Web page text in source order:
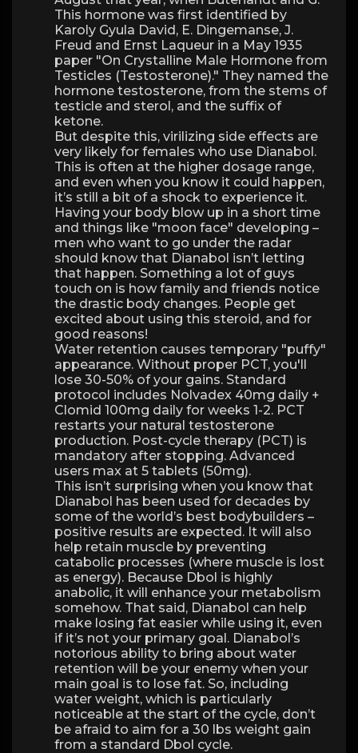
This hormone was first identified by
Karoly Gyula David, E. Dingemanse, J.
Freud and Ernst Laqueur in a May 1935
paper "On Crystalline Male Hormone from
Testicles (Testosterone)." They named the
hormone testosterone, from the stems of
testicle and sterol, and the suffix of
ketone.
But despite this, virilizing side effects are
very likely for females who use Dianabol.
This is often at the higher dosage range,
and even when you know it could happen,
it’s still a bit of a shock to experience it.
Having your body blow up in a short time
and things like "moon face" developing –
men who want to go under the radar
should know that Dianabol isn’t letting
that happen. Something a lot of guys
touch on is how family and friends notice
the drastic body changes. People get
excited about using this steroid, and for
good reasons!
Water retention causes temporary "puffy"
appearance. Without proper PCT, you'll
lose 30-50% of your gains. Standard
protocol includes Nolvadex 40mg daily +
Clomid 100mg daily for weeks 1-2. PCT
restarts your natural testosterone
production. Post-cycle therapy (PCT) is
mandatory after stopping. Advanced
users max at 5 tablets (50mg).
This isn’t surprising when you know that
Dianabol has been used for decades by
some of the world’s best bodybuilders –
positive results are expected. It will also
help retain muscle by preventing
catabolic processes (where muscle is lost
as energy). Because Dbol is highly
anabolic, it will enhance your metabolism
somehow. That said, Dianabol can help
make losing fat easier while using it, even
if it’s not your primary goal. Dianabol’s
notorious ability to bring about water
retention will be your enemy when your
main goal is to lose fat. So, including
water weight, which is particularly
noticeable at the start of the cycle, don’t
be afraid to aim for a 30 lbs weight gain
from a standard Dbol cycle.